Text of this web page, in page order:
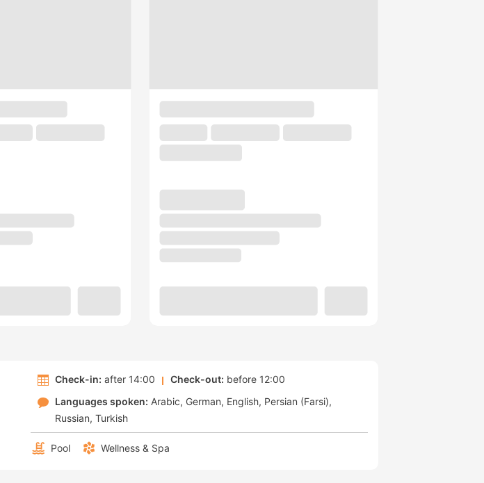
Check-in: after 14:00 Check-out: before 12:00
Languages spoken: Arabic German English Persian (Farsi)
Russian Turkish
Pool Wellness & Spa